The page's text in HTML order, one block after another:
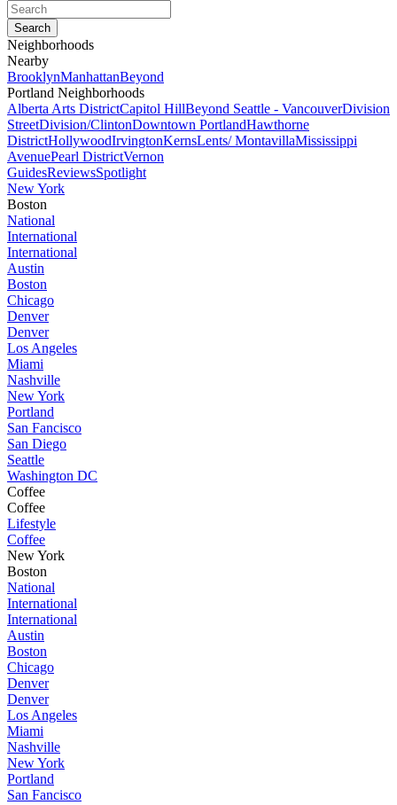
Neighborhoods
Nearby
BrooklynManhattanBeyond
Portland Neighborhoods
Alberta Arts DistrictCapitol HillBeyond Seattle - VancouverDivision
StreetDivision/ClintonDowntown PortlandHawthorne
DistrictHollywoodIrvingtonKernsLents/ MontavillaMississippi
AvenuePearl DistrictVernon
GuidesReviewsSpotlight
New York
Boston
National
International
International
Austin
Boston
Chicago
Denver
Denver
Los Angeles
Miami
Nashville
New York
Portland
San Fancisco
San Diego
Seattle
Washington DC
Coffee
Coffee
Lifestyle
Coffee
New York
Boston
National
International
International
Austin
Boston
Chicago
Denver
Denver
Los Angeles
Miami
Nashville
New York
Portland
San Fancisco